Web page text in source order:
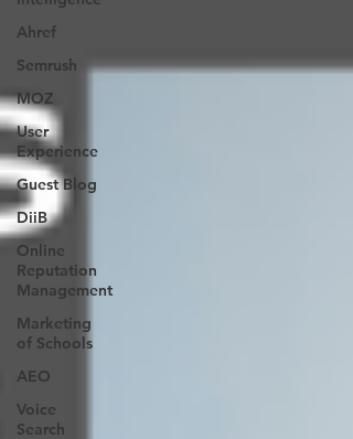
Ahref
Semrush
MOZ
User
Experience
Guest Blog
DiiB
Online
Reputation
Management
Marketing
of Schools
AEO
Voice
Search